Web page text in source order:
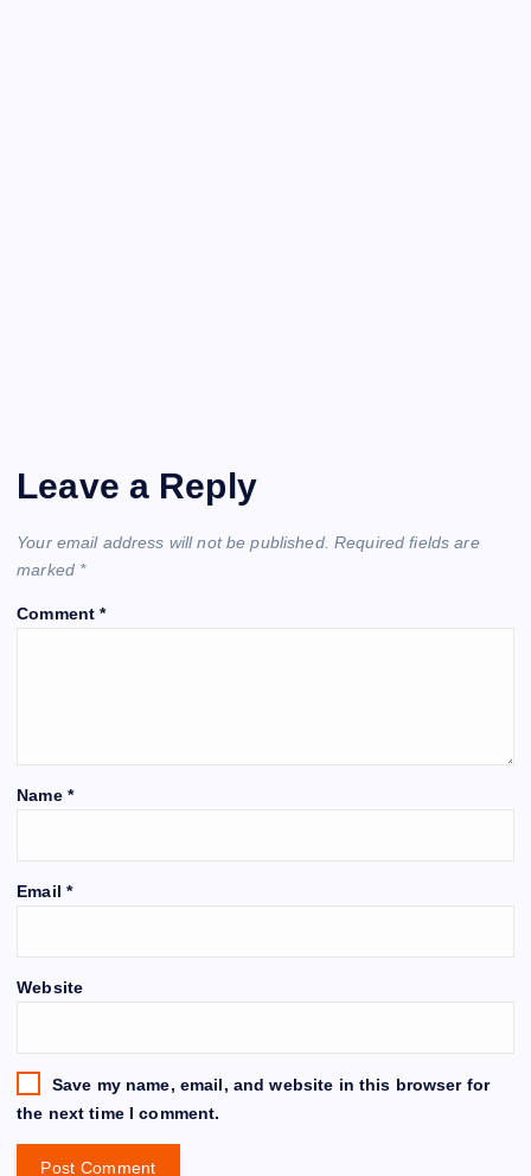
Leave a Reply
Your email address will not be published. Required fields are
marked *
Comment*
Name *
Email *
Website
Save my name, email, and website in this browser for
the next time I comment.